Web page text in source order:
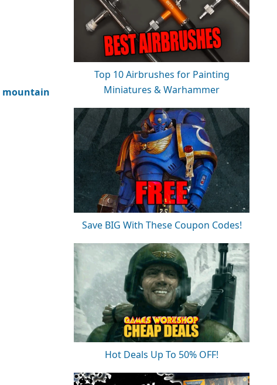
mountain
Top 10 Airbrushes for Painting
Miniatures & Warhammer
Save BIG With These Coupon Codes!
Hot Deals Up To 50% OFF!